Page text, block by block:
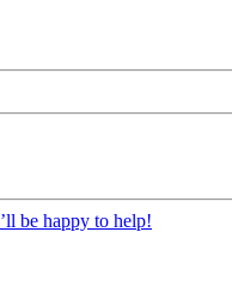
be happy to help!